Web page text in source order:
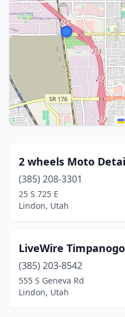
2 wheels Moto
(385) 208-3301
25 S 725 E
Lindon, Utah
LiveWire
(385) 203-8542
555 S Geneva Rd
Lindon, Utah